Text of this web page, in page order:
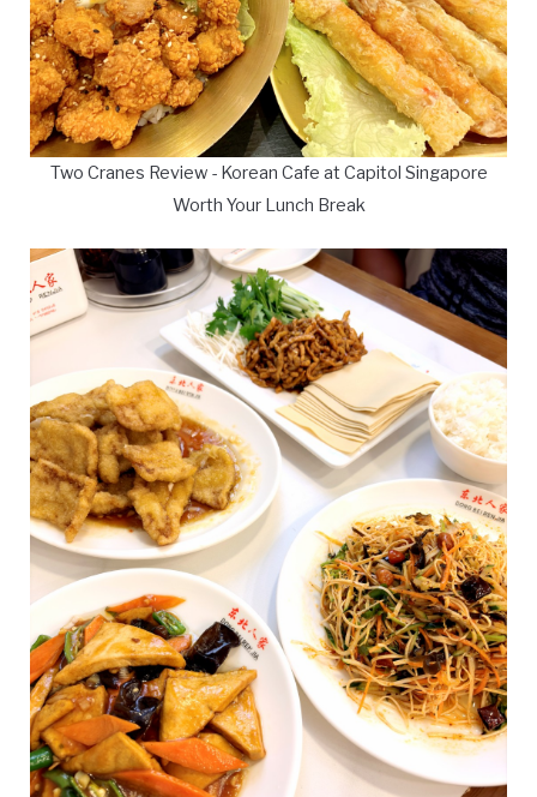
Two Cranes Review - Korean Cafe at Capitol Singapore
Worth Your Lunch Break